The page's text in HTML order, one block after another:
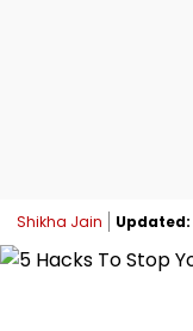
Shikha Jain Updated: